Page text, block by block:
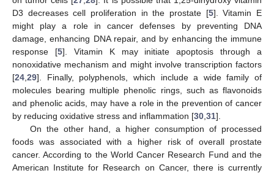
D3 decreases cell proliferation in the prostate [5]. Vitamin E
might play a role in cancer defenses by preventing DNA
damage, enhancing DNA repair, and by enhancing the immune
response [5]. Vitamin K may initiate apoptosis through a
nonoxidative mechanism and might involve transcription factors
[24 29]. Finally, polyphenols, which include a wide family of
molecules bearing multiple phenolic rings, such as flavonoids
and phenolic acids, may have a role in the prevention of cancer
by reducing oxidative stress and inflammation [30 31].
On the other hand, a higher consumption of processed
foods was associated with a higher risk of overall prostate
cancer. According to the World Cancer Research Fund and the
American Institute for Research on Cancer, there is currently